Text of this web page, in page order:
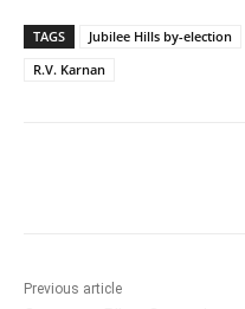
TAGS Jubilee Hills by-election
R.V. Karnan
Previous article